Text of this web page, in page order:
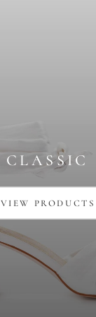
CLASSIC
VIEW PRODUCTS